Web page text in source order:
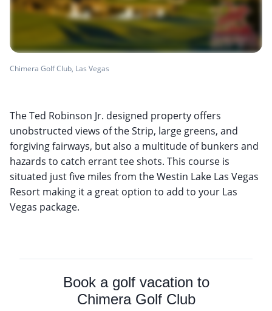
Chimera Golf Club, Las Vegas
The Ted Robinson Jr. designed property offers
unobstructed views of the Strip, large greens, and
forgiving fairways, but also a multitude of bunkers and
hazards to catch errant tee shots. This course is
situated just five miles from the Westin Lake Las Vegas
Resort making it a great option to add to your Las
Vegas package.
Book a golf vacation to
Chimera Golf Club